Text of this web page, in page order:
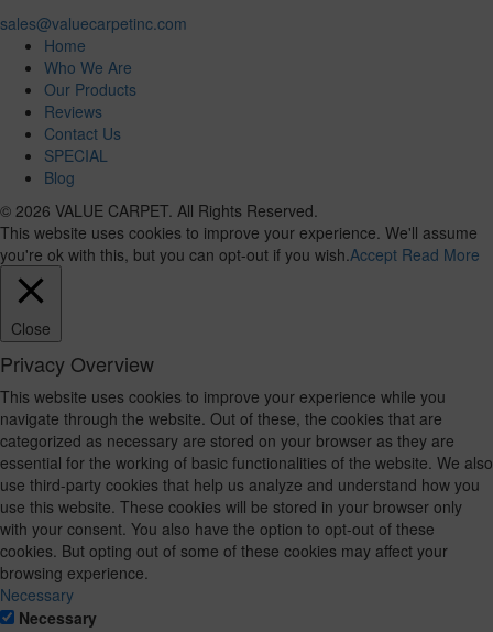
sales@valuecarpetinc.com
Home
Who We Are
Our Products
Reviews
Contact Us
SPECIAL
Blog
© 2026 VALUE CARPET. All Rights Reserved.
This website uses cookies to improve your experience. We'll assume
you're ok with this, but you can opt-out if you wish. Accept Read More
Close
Privacy Overview
This website uses cookies to improve your experience while you
navigate through the website. Out of these, the cookies that are
categorized as necessary are stored on your browser as they are
essential for the working of basic functionalities of the website. We also
use third-party cookies that help us analyze and understand how you
use this website. These cookies will be stored in your browser only
with your consent. You also have the option to opt-out of these
cookies. But opting out of some of these cookies may affect your
browsing experience.
Necessary
Necessary